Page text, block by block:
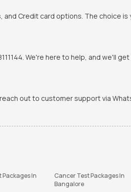
Credit card options. The choice is
We're here to help, and we'll
out to customer support via
Packages In
Cancer Test Packages In
Bangalore